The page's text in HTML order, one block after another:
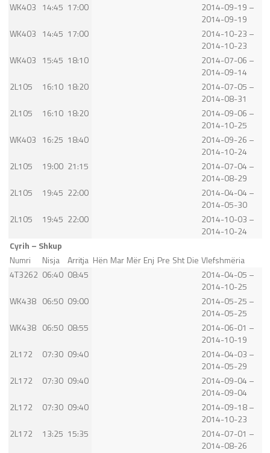
WK403 14:45 17:00
2014-09-19 –
2014-09-19
WK403 14:45 17:00
2014-10-23 –
2014-10-23
WK403 15:45 18:10
2014-07-06 –
2014-09-14
2L105
16:10 18:20
2014-07-05 –
2014-08-31
2L105
16:10 18:20
2014-09-06 –
2014-10-25
WK403 16:25 18:40
2014-09-26 –
2014-10-24
2L105
19:00 21:15
2014-07-04 –
2014-08-29
2L105
19:45 22:00
2014-04-04 –
2014-05-30
2L105
19:45 22:00
2014-10-03 –
2014-10-24
Cyrih – Shkup
Numri
Nisja Arritja Hën Mar Mër Enj Pre Sht Die Vlefshmëria
4T3262 06:40 08:45
2014-04-05 –
2014-10-25
WK438 06:50 09:00
2014-05-25 –
2014-05-25
WK438 06:50 08:55
2014-06-01 –
2014-10-19
2L172
07:30 09:40
2014-04-03 –
2014-05-29
2L172
07:30 09:40
2014-09-04 –
2014-09-04
2L172
07:30 09:40
2014-09-18 –
2014-10-23
2L172
13:25 15:35
2014-07-01 –
2014-08-26